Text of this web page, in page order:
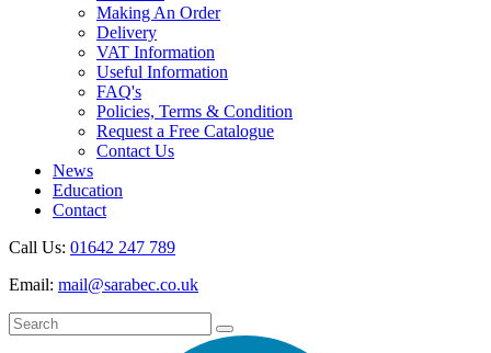
Making An Order
Delivery
VAT Information
Useful Information
FAQ's
Policies, Terms & Condition
Request a Free Catalogue
Contact Us
News
Education
Contact
Call Us: 01642 247 789
Email: mail@sarabec.co.uk